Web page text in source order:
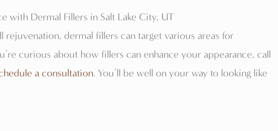
with Dermal Fillers in Salt Lake City, UT
rejuvenation, dermal fillers can target various areas for
curious about how fillers can enhance your appearance, call
a consultation. You’ll be well on your way to looking like